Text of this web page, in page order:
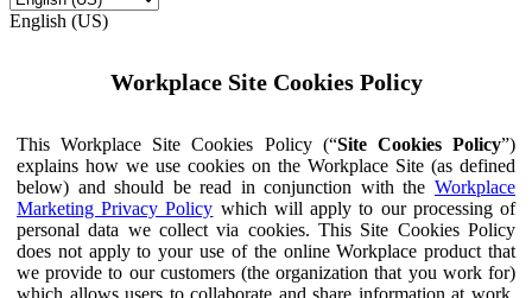
English (US)
Workplace Site Cookies Policy
This Workplace Site Cookies Policy (“Site Cookies Policy”)
explains how we use cookies on the Workplace Site (as defined
below) and should be read in conjunction with the Workplace
Marketing Privacy Policy which will apply to our processing of
personal data we collect via cookies. This Site Cookies Policy
does not apply to your use of the online Workplace product that
we provide to our customers (the organization that you work for)
which allows users to collaborate and share information at work,